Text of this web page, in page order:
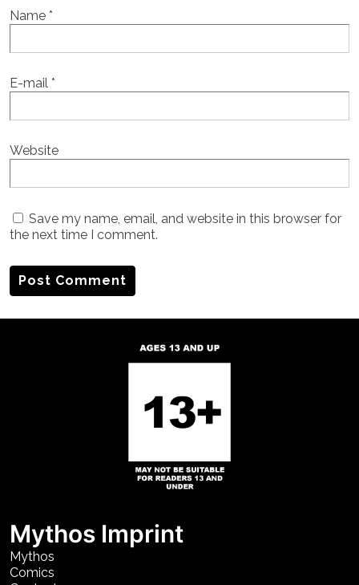
Name *
E-mail *
Website
Save my name, email, and website in this browser for
the next time I comment.
Mythos Imprint
Mythos
Comics